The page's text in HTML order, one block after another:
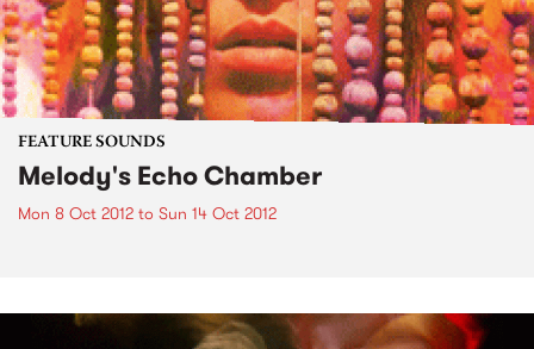
FEATURE SOUNDS
Melody's Echo Chamber
Mon 8 Oct 2012 to Sun 14 Oct 2012